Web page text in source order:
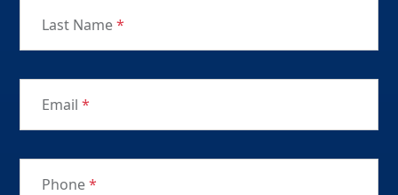
Last Name*
Email *
Phone*